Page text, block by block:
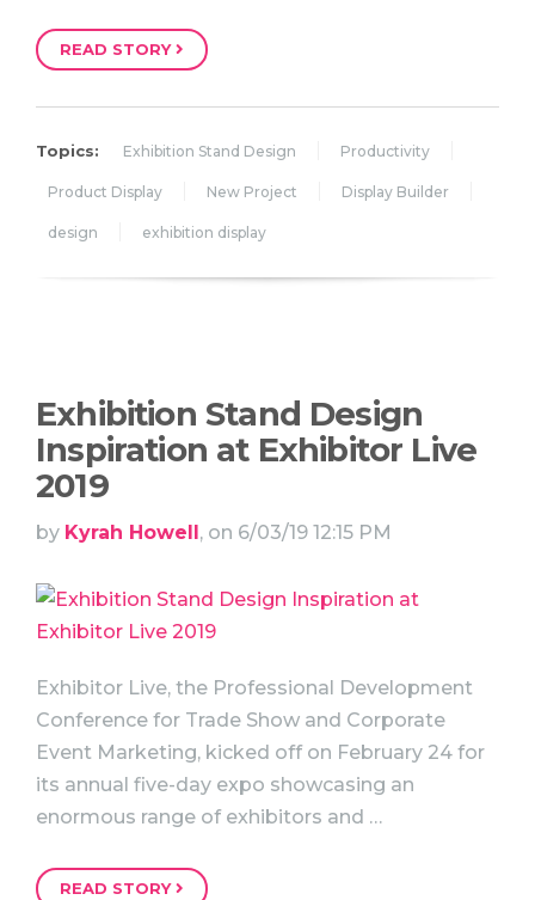
READ STORY
Topics: Exhibition Stand Design Productivity
Product Display New Project Display Builder
design exhibition display
Exhibition Stand Design
Inspiration at Exhibitor Live
2019
by Kyrah Howell , on 6/03/19 12:15 PM
Exhibitor Live, the Professional Development
Conference for Trade Show and Corporate
Event Marketing, kicked off on February 24 for
its annual five-day expo showcasing an
enormous range of exhibitors and …
READ STORY